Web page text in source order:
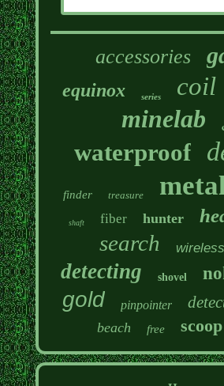
accessories
equinox series coil
minelab
waterproof
finder treasure
shaft fiber hunter
search wireless
detecting shovel
gold pinpointer
beach free scoop